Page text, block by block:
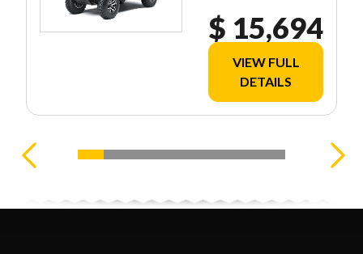
$ 15,694
VIEW FULL
DETAILS